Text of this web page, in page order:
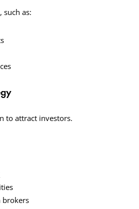
such as:
to attract investors.
brokers